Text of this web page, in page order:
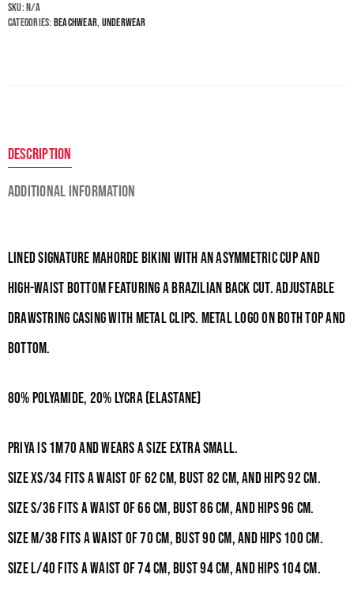
SKU:N/A
Categories: Beachwear, Underwear
Description
Additional information
Lined signature Mahorde bikini with an asymmetric cup and
high-waist bottom featuring a Brazilian back cut. Adjustable
drawstring casing with metal clips. Metal logo on both top and
bottom.
80% Polyamide, 20% Lycra (Elastane)
Priya is 1m70 and wears a size Extra Small.
Size XS/34 fits a waist of 62cm, bust 82cm, and hips 92cm.
Size S/36 fits a waist of 66cm, bust 86cm, and hips 96 cm.
Size M/38 fits a waist of 70cm, bust 90cm, and hips 100cm.
Size L/40 fits a waist of 74cm, bust 94cm, and hips 104cm.